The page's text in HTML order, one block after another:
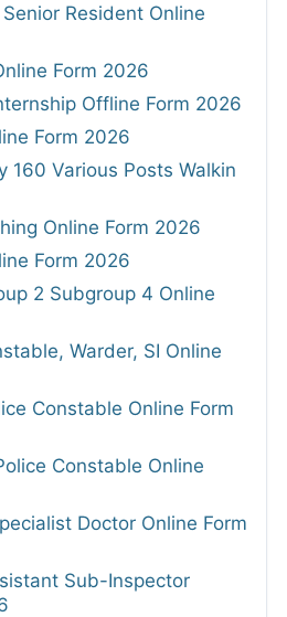
Senior Resident Online
Form 2026
Offline Form 2026
Form 2026
160 Various Posts Walkin
Online Form 2026
Form 2026
2 Subgroup 4 Online
Warder, SI Online
Constable Online Form
Constable Online
Doctor Online Form
Sub-Inspector